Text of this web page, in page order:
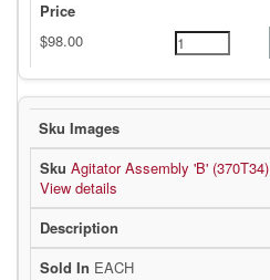
Agitator Assembly 'B' (370T34)
View details
EACH